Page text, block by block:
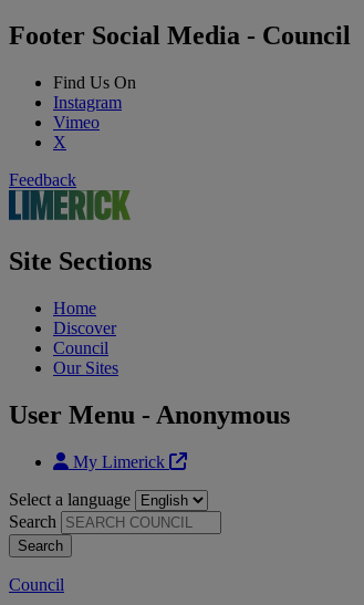
Footer Social Media - Council
Find Us On
Instagram
Vimeo
X
Feedback
Site Sections
Home
Discover
Council
Our Sites
User Menu - Anonymous
My Limerick
Select a language
Search
Council